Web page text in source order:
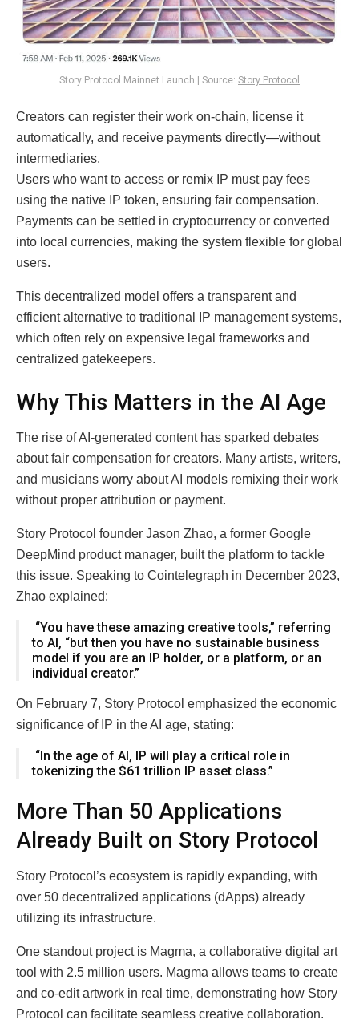
Story Protocol Mainnet Launch | Source: Story Protocol
Creators can register their work on-chain, license it
automatically, and receive payments directly—without
intermediaries.
Users who want to access or remix IP must pay fees
using the native IP token, ensuring fair compensation.
Payments can be settled in cryptocurrency or converted
into local currencies, making the system flexible for global
users.
This decentralized model offers a transparent and
efficient alternative to traditional IP management systems,
which often rely on expensive legal frameworks and
centralized gatekeepers.
Why This Matters in the AI Age
The rise of AI-generated content has sparked debates
about fair compensation for creators. Many artists, writers,
and musicians worry about AI models remixing their work
without proper attribution or payment.
Story Protocol founder Jason Zhao, a former Google
DeepMind product manager, built the platform to tackle
this issue. Speaking to Cointelegraph in December 2023,
Zhao explained:
“You have these amazing creative tools,” referring
to AI, “but then you have no sustainable business
model if you are an IP holder, or a platform, or an
individual creator.”
On February 7, Story Protocol emphasized the economic
significance of IP in the AI age, stating:
“In the age of AI, IP will play a critical role in
tokenizing the $61 trillion IP asset class.”
More Than 50 Applications
Already Built on Story Protocol
Story Protocol’s ecosystem is rapidly expanding, with
over 50 decentralized applications (dApps) already
utilizing its infrastructure.
One standout project is Magma, a collaborative digital art
tool with 2.5 million users. Magma allows teams to create
and co-edit artwork in real time, demonstrating how Story
Protocol can facilitate seamless creative collaboration.